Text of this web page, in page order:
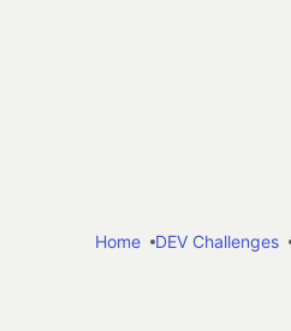
Home
DEV Challenges